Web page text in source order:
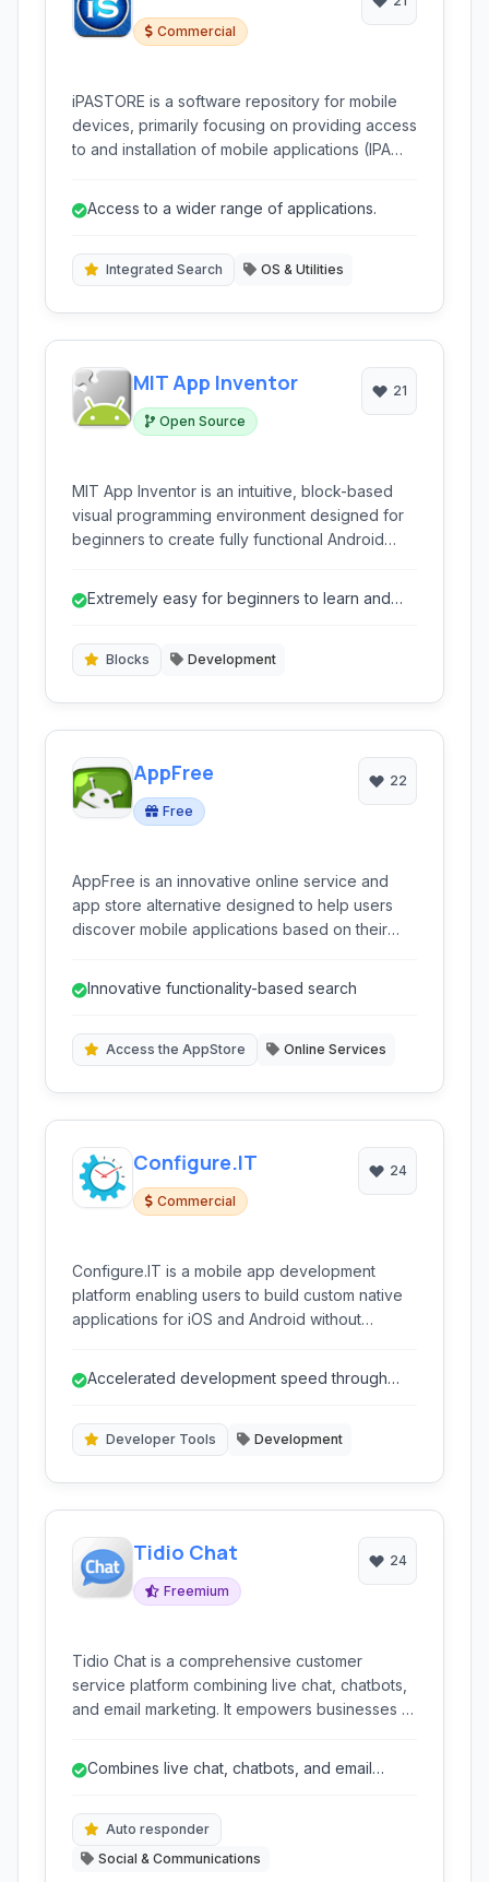
Commercial
iPASTORE is a software repository for mobile
devices, primarily focusing on providing access
to and installation of mobile applications (IPA
applications.
Access to a wider range of applications.
Integrated Search OS & Utilities
MIT App Inventor
Open Source
21
MIT App Inventor is an intuitive, block-based
visual programming environment designed for
beginners to create fully functional Android
complexity of traditional coding and making
everyone.
Extremely easy for beginners to learn and
Blocks Development
AppFree
Free
22
AppFree is an innovative online service and
app store alternative designed to help users
discover mobile applications based on their
understand what apps actually do, making app
Innovative functionality-based search
Access the AppStore Online Services
Configure.IT
Commercial
24
Configure.IT is a mobile app development
platform enabling users to build custom native
applications for iOS and Android without
components, and backend management
process for various application types, from
Accelerated development speed through
Developer Tools Development
Tidio Chat
Freemium
24
Tidio Chat is a comprehensive customer
service platform combining live chat, chatbots,
and email marketing. It empowers businesses to
communication across channels, ultimately
Combines live chat, chatbots, and email
Auto responder
Social & Communications